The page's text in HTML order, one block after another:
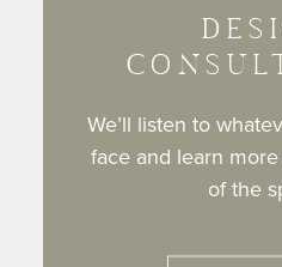
We’ll listen to
face and learn
of the